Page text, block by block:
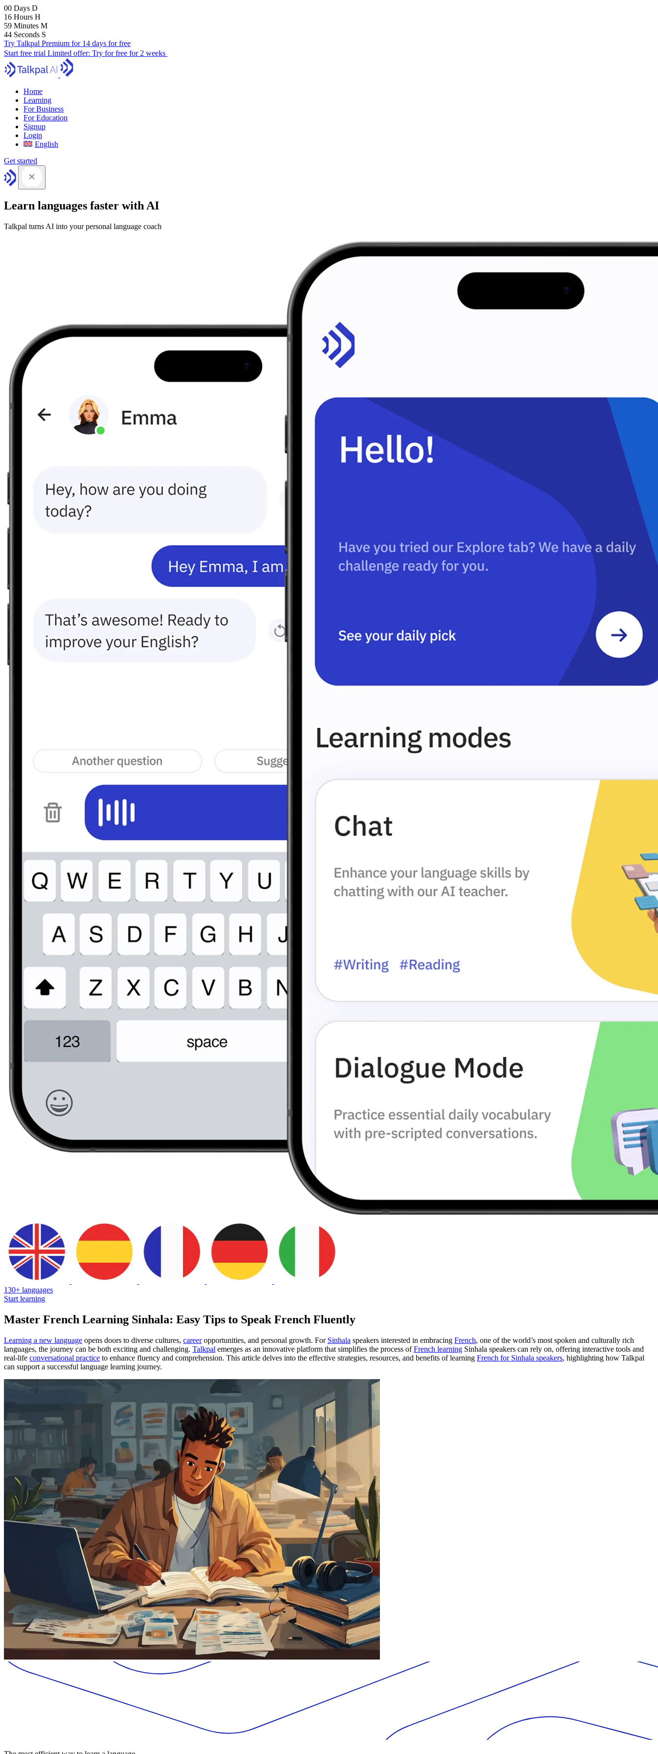
00 Days D
16 Hours H
59 Minutes M
43 Seconds S
Try Talkpal Premium for 14 days for free
Start free trial Limited offer: Try for free for 2 weeks
Home
Learning
For Business
For Education
Signup
Login
English
Get started
Learn languages faster with AI
Talkpal turns AI into your personal language coach
130+ languages
Start learning
Master French Learning Sinhala: Easy Tips to Speak French Fluently
Learning a new language opens doors to diverse cultures, careeropportunities, and personal growth. For Sinhala speakers interested in embracing French, one of the world’s most spoken and culturally rich
languages, the journey can be both exciting and challenging. Talkpal emerges as an innovative platform that simplifies the process ofFrench learning Sinhala speakers can rely on, offering interactive tools and
real-life conversational practice to enhance fluency and comprehension. This article delves into the effective strategies, resources, and benefits of learning French for Sinhala speakers, highlighting how Talkpal
can support a successful language learning journey.